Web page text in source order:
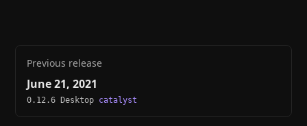
Previous release
June 21, 2021
0.12.6 Desktop catalyst